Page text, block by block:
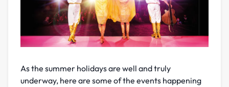
As the summer holidays are well and truly
underway, here are some of the events happening